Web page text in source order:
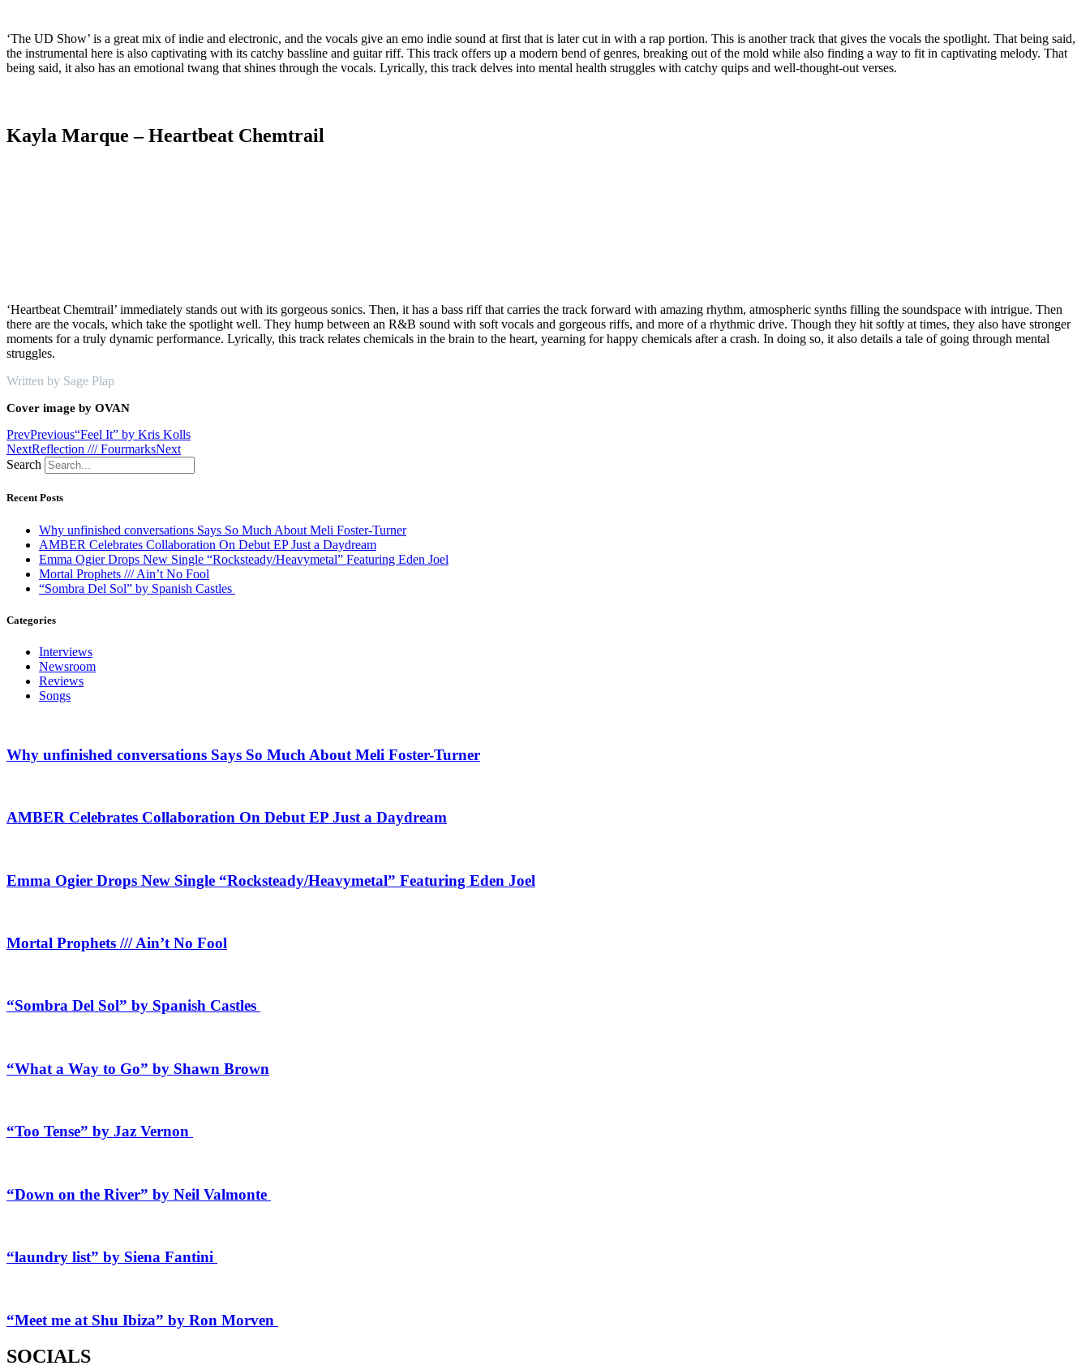
‘The UD Show’ is a great mix of indie and electronic, and the vocals give an emo indie sound at first that is later cut in with a rap portion. This is another track that gives the vocals the spotlight. That being said,
the instrumental here is also captivating with its catchy bassline and guitar riff. This track offers up a modern bend of genres, breaking out of the mold while also finding a way to fit in captivating melody. That
being said, it also has an emotional twang that shines through the vocals. Lyrically, this track delves into mental health struggles with catchy quips and well-thought-out verses.
Kayla Marque – Heartbeat Chemtrail
‘Heartbeat Chemtrail’ immediately stands out with its gorgeous sonics. Then, it has a bass riff that carries the track forward with amazing rhythm, atmospheric synths filling the soundspace with intrigue. Then
there are the vocals, which take the spotlight well. They hump between an R&B sound with soft vocals and gorgeous riffs, and more of a rhythmic drive. Though they hit softly at times, they also have stronger
moments for a truly dynamic performance. Lyrically, this track relates chemicals in the brain to the heart, yearning for happy chemicals after a crash. In doing so, it also details a tale of going through mental
struggles.
Written by Sage Plap
Cover image by OVAN
PrevPrevious“Feel It” by Kris Kolls
NextReflection /// FourmarksNext
Search
Recent Posts
Why unfinished conversations Says So Much About Meli Foster-Turner
AMBER Celebrates Collaboration On Debut EP Just a Daydream
Emma Ogier Drops New Single “Rocksteady/Heavymetal” Featuring Eden Joel
Mortal Prophets /// Ain’t No Fool
“Sombra Del Sol” by Spanish Castles
Categories
Interviews
Newsroom
Reviews
Songs
Why unfinished conversations Says So Much About Meli Foster-Turner
AMBER Celebrates Collaboration On Debut EP Just a Daydream
Emma Ogier Drops New Single “Rocksteady/Heavymetal” Featuring Eden Joel
Mortal Prophets /// Ain’t No Fool
“Sombra Del Sol” by Spanish Castles
“What a Way to Go” by Shawn Brown
“Too Tense” by Jaz Vernon
“Down on the River” by Neil Valmonte
“laundry list” by Siena Fantini
“Meet me at Shu Ibiza” by Ron Morven
SOCIALS